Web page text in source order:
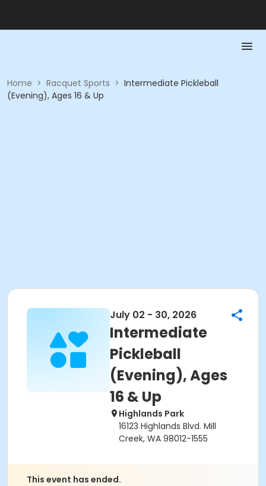
Home > Racquet Sports > Intermediate Pickleball
(Evening), Ages 16 & Up
July 02 - 30, 2026
Intermediate
Pickleball
(Evening), Ages
16 & Up
Highlands Park
16123 Highlands Blvd. Mill
Creek, WA 98012-1555
This event has ended.